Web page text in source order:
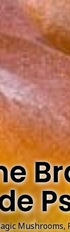
Mushrooms,